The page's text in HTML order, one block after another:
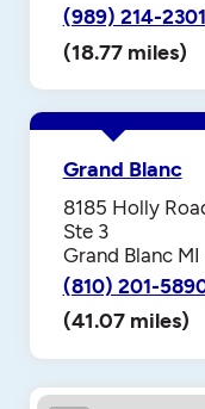
(989) 214-2301
(18.77 miles)
Grand Blanc
8185 Holly
Ste 3
Grand Blanc
(810) 201-
(41.07 miles)